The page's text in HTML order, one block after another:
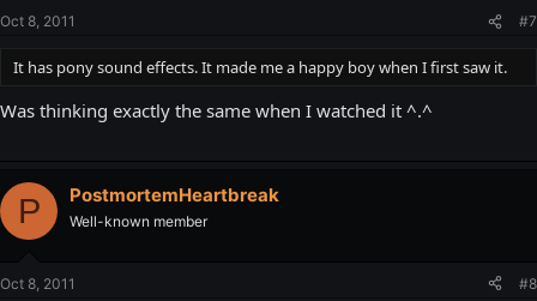
Oct 8, 2011 #7
It has pony sound effects. It made me a happy boy when I first saw it.
Was thinking exactly the same when I watched it ^.^
P PostmortemHeartbreak
Well-known member
Oct 8, 2011 #8